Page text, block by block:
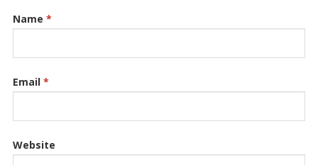
Name *
Email *
Website